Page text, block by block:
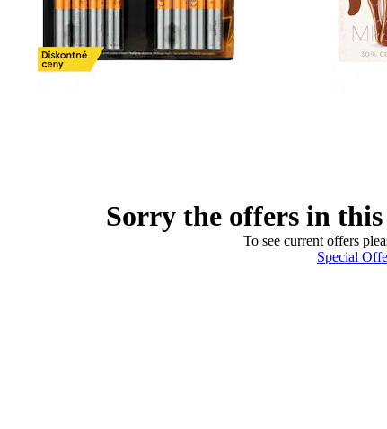
Sorry the offers in
To see current offers
Special